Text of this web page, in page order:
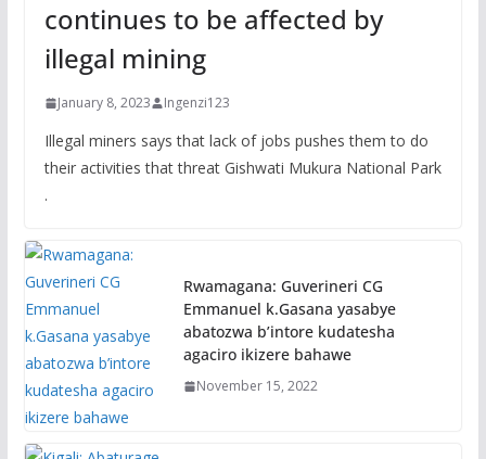
continues to be affected by
illegal mining
January 8, 2023 Ingenzi123
Illegal miners says that lack of jobs pushes them to do
their activities that threat Gishwati Mukura National Park
.
Rwamagana: Guverineri CG
Emmanuel k.Gasana yasabye
abatozwa b’intore kudatesha
agaciro ikizere bahawe
November 15, 2022